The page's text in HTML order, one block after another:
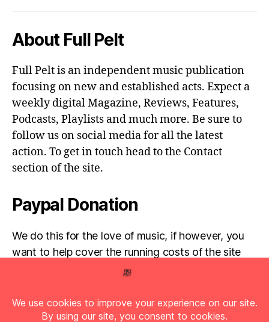
About Full Pelt
Full Pelt is an independent music publication
focusing on new and established acts. Expect a
weekly digital Magazine, Reviews, Features,
Podcasts, Playlists and much more. Be sure to
follow us on social media for all the latest
action. To get in touch head to the Contact
section of the site.
Paypal Donation
We do this for the love of music, if however, you
want to help cover the running costs of the site
then any donations are very much appreciated!